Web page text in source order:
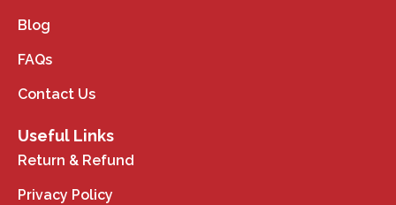
Blog
FAQs
Contact Us
Useful Links
Return & Refund
Privacy Policy